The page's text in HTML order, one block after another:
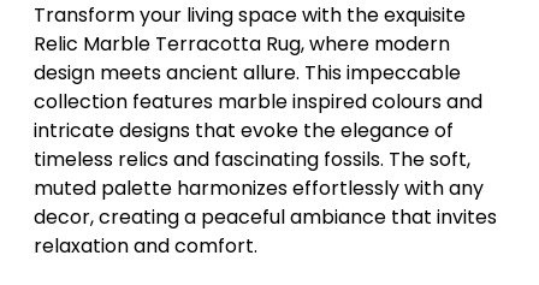
Transform your living space with the exquisite
Relic Marble Terracotta Rug, where modern
design meets ancient allure. This impeccable
collection features marble inspired colours and
intricate designs that evoke the elegance of
timeless relics and fascinating fossils. The soft,
muted palette harmonizes effortlessly with any
decor, creating a peaceful ambiance that invites
relaxation and comfort.